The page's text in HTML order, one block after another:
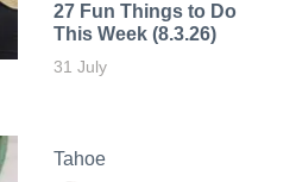
27 Fun Things to Do
This Week (8.3.26)
31 July
Tahoe